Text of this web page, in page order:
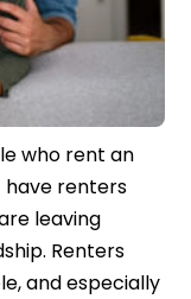
who rent an
renters
leaving
Renters
and especially